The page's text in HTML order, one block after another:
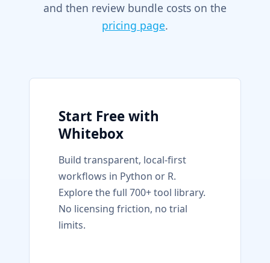
and then review bundle costs on the
pricing page.
Start Free with
Whitebox
Build transparent, local-first
workflows in Python or R.
Explore the full 700+ tool library.
No licensing friction, no trial
limits.